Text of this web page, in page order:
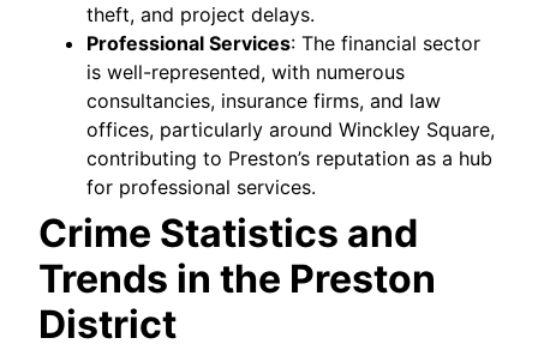
theft, and project delays.
Professional Services: The financial sector
is well-represented, with numerous
consultancies, insurance firms, and law
offices, particularly around Winckley Square,
contributing to Preston’s reputation as a hub
for professional services.
Crime Statistics and
Trends in the Preston
District